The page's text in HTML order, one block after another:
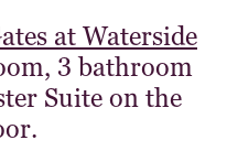
at Waterside
3 bathroom
Suite on the